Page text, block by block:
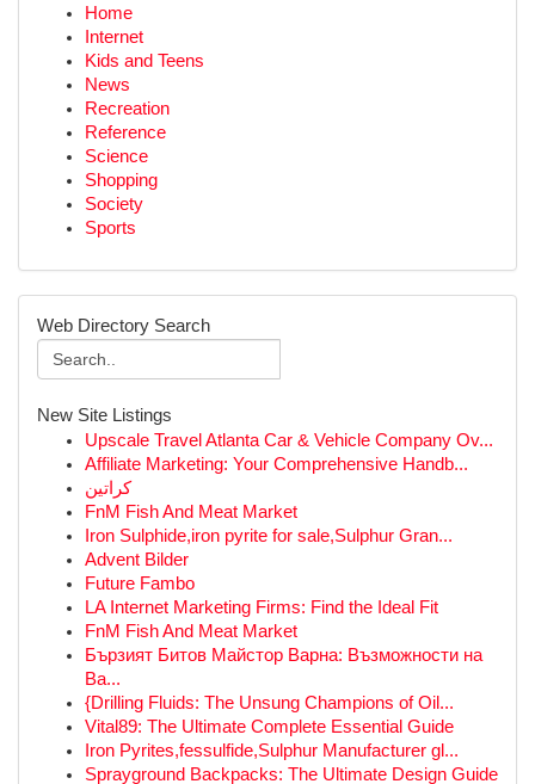
Home
Internet
Kids and Teens
News
Recreation
Reference
Science
Shopping
Society
Sports
Web Directory Search
New Site Listings
Upscale Travel Atlanta Car & Vehicle Company Ov...
Affiliate Marketing: Your Comprehensive Handb...
كراتين
FnM Fish And Meat Market
Iron Sulphide,iron pyrite for sale,Sulphur Gran...
Advent Bilder
Future Fambo
LA Internet Marketing Firms: Find the Ideal Fit
FnM Fish And Meat Market
Бързият Битов Майстор Варна: Възможности на
Ва...
{Drilling Fluids: The Unsung Champions of Oil...
Vital89: The Ultimate Complete Essential Guide
Iron Pyrites,fessulfide,Sulphur Manufacturer gl...
Sprayground Backpacks: The Ultimate Design Guide